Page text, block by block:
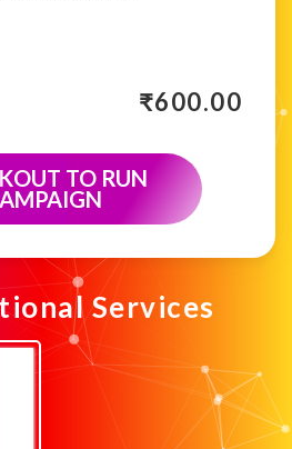
₹600.00
TO RUN
Services